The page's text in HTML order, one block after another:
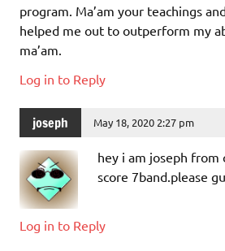
program. Ma’am your teachings
helped me out to outperform my
ma’am.
Log in to Reply
joseph May 18, 2020 2:27 pm
hey i am joseph from
score 7band.please
Log in to Reply